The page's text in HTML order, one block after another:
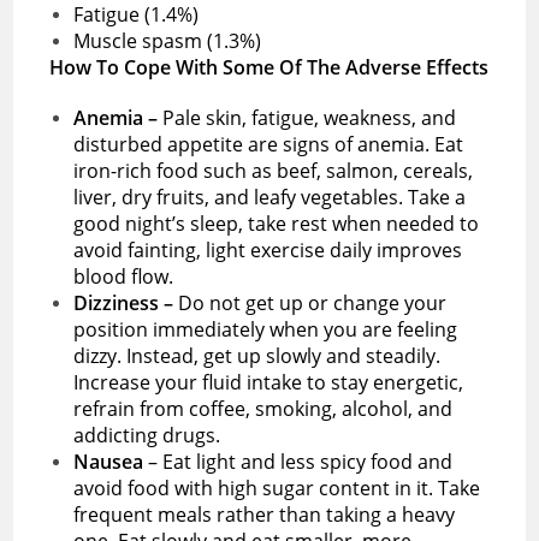
Fatigue (1.4%)
Muscle spasm (1.3%)
How To Cope With Some Of The Adverse Effects
Anemia – Pale skin, fatigue, weakness, and
disturbed appetite are signs of anemia. Eat
iron-rich food such as beef, salmon, cereals,
liver, dry fruits, and leafy vegetables. Take a
good night’s sleep, take rest when needed to
avoid fainting, light exercise daily improves
blood flow.
Dizziness – Do not get up or change your
position immediately when you are feeling
dizzy. Instead, get up slowly and steadily.
Increase your fluid intake to stay energetic,
refrain from coffee, smoking, alcohol, and
addicting drugs.
Nausea– Eat light and less spicy food and
avoid food with high sugar content in it. Take
frequent meals rather than taking a heavy